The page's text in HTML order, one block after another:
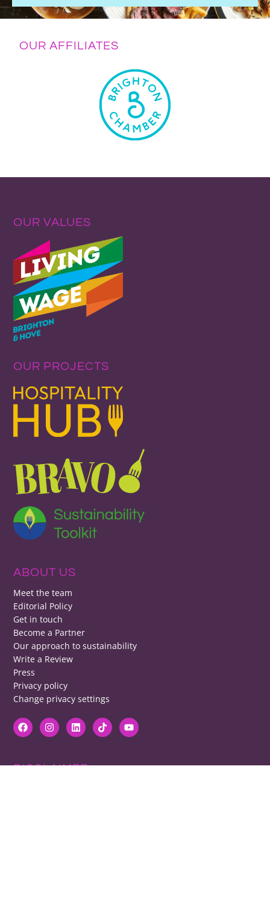
OUR AFFILIATES
OUR VALUES
OUR PROJECTS
ABOUT US
Meet the team
Editorial Policy
Get in touch
Become a Partner
Our approach to sustainability
Write a Review
Press
Privacy policy
Change privacy settings
DISCLAIMER